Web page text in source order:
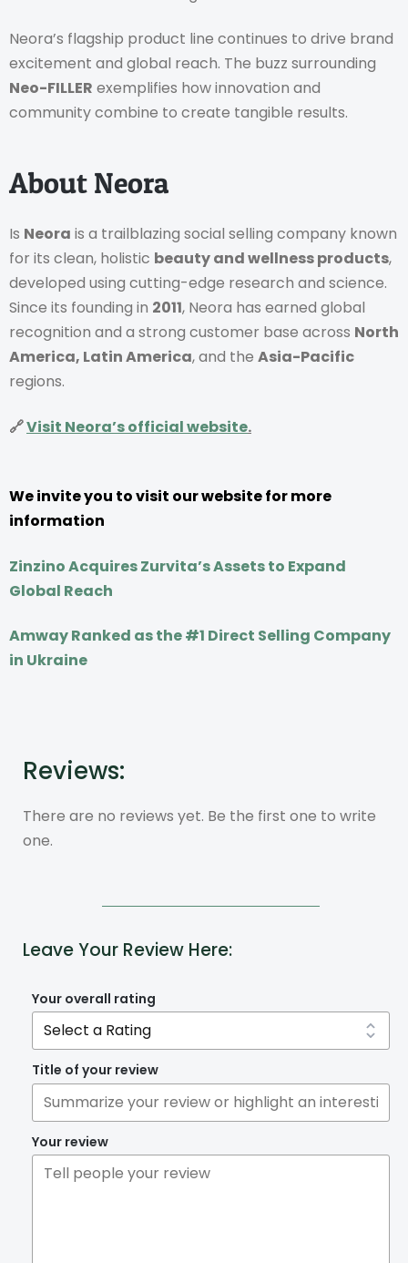
Neora’s flagship product line continues to drive brand
excitement and global reach. The buzz surrounding
Neo-FILLER exemplifies how innovation and
community combine to create tangible results.
About Neora
Is Neora is a trailblazing social selling company known
for its clean, holistic beauty and wellness products,
developed using cutting-edge research and science.
Since its founding in 2011, Neora has earned global
recognition and a strong customer base across North
America, Latin America, and the Asia-Pacific
regions.
🔗Visit Neora’s official website.
We invite you to visit our website for more
information
Zinzino Acquires Zurvita’s Assets to Expand
Global Reach
Amway Ranked as the #1 Direct Selling Company
in Ukraine
Reviews:
There are no reviews yet. Be the first one to write
one.
Leave Your Review Here:
Your overall rating
Title of your review
Your review